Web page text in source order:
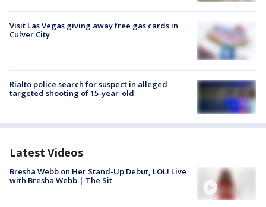
Visit Las Vegas giving away free gas cards in
Culver City
Rialto police search for suspect in alleged
targeted shooting of 15-year-old
Latest Videos
Bresha Webb on Her Stand-Up Debut, LOL! Live
with Bresha Webb | The Sit